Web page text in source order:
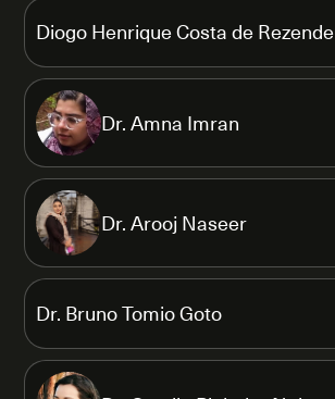
Diogo Henrique Costa de Rezende
Dr. Amna Imran
Dr. Arooj Naseer
Dr. Bruno Tomio Goto